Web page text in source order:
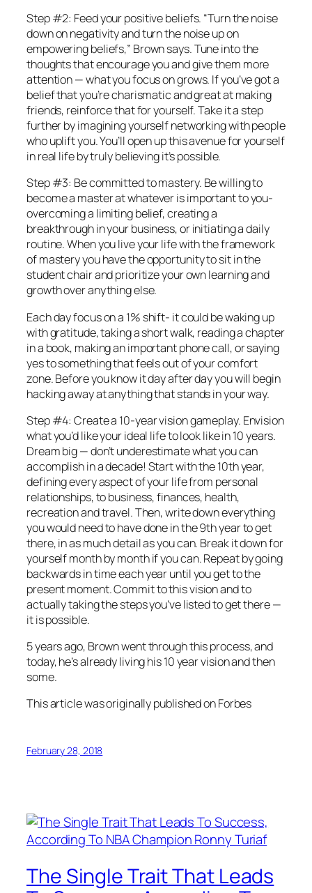
Step #2: Feed your positive beliefs. “Turn the noise
down on negativity and turn the noise up on
empowering beliefs,” Brown says. Tune into the
thoughts that encourage you and give them more
attention — what you focus on grows. If you’ve got a
belief that you’re charismatic and great at making
friends, reinforce that for yourself. Take it a step
further by imagining yourself networking with people
who uplift you. You’ll open up this avenue for yourself
in real life by truly believing it’s possible.
Step #3: Be committed to mastery. Be willing to
become a master at whatever is important to you-
overcoming a limiting belief, creating a
breakthrough in your business, or initiating a daily
routine. When you live your life with the framework
of mastery you have the opportunity to sit in the
student chair and prioritize your own learning and
growth over anything else.
Each day focus on a 1% shift- it could be waking up
with gratitude, taking a short walk, reading a chapter
in a book, making an important phone call, or saying
yes to something that feels out of your comfort
zone. Before you know it day after day you will begin
hacking away at anything that stands in your way.
Step #4: Create a 10-year vision gameplay. Envision
what you’d like your ideal life to look like in 10 years.
Dream big — don’t underestimate what you can
accomplish in a decade! Start with the 10th year,
defining every aspect of your life from personal
relationships, to business, finances, health,
recreation and travel. Then, write down everything
you would need to have done in the 9th year to get
there, in as much detail as you can. Break it down for
yourself month by month if you can. Repeat by going
backwards in time each year until you get to the
present moment. Commit to this vision and to
actually taking the steps you’ve listed to get there —
it is possible.
5 years ago, Brown went through this process, and
today, he’s already living his 10 year vision and then
some.
This article was originally published on Forbes
February 28, 2018
The Single Trait That Leads